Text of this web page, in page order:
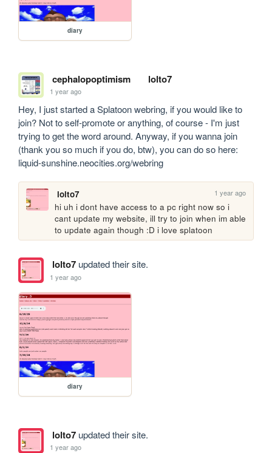
diary
cephalopoptimism lolto7
1 year ago
Hey, I just started a Splatoon webring, if you would like to
join? Not to self-promote or anything, of course - I'm just
trying to get the word around. Anyway, if you wanna join
(thank you so much if you do, btw), you can do so here:
liquid-sunshine.neocities.org/webring
lolto7 1 year ago
hi uh i dont have access to a pc right now so i
cant update my website, ill try to join when im able
to update again though :D i love splatoon
lolto7updated their site.
1 year ago
diary
lolto7updated their site.
1 year ago